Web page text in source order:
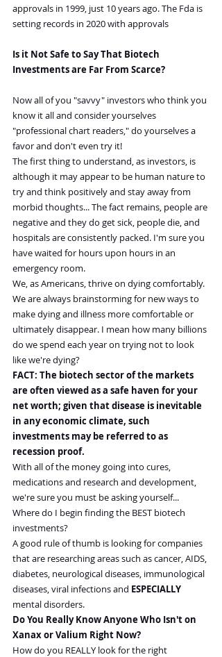
approvals in 1999, just 10 years ago. The Fda is
setting records in 2020 with approvals
Is it Not Safe to Say That Biotech
Investments are Far From Scarce?
Now all of you "savvy" investors who think you
know it all and consider yourselves
"professional chart readers," do yourselves a
favor and don't even try it!
The first thing to understand, as investors, is
although it may appear to be human nature to
try and think positively and stay away from
morbid thoughts... The fact remains, people are
negative and they do get sick, people die, and
hospitals are consistently packed. I'm sure you
have waited for hours upon hours in an
emergency room.
We, as Americans, thrive on dying comfortably.
We are always brainstorming for new ways to
make dying and illness more comfortable or
ultimately disappear. I mean how many billions
do we spend each year on trying not to look
like we're dying?
FACT: The biotech sector of the markets
are often viewed as a safe haven for your
net worth; given that disease is inevitable
in any economic climate, such
investments may be referred to as
recession proof.
With all of the money going into cures,
medications and research and development,
we're sure you must be asking yourself...
Where do I begin finding the BEST biotech
investments?
A good rule of thumb is looking for companies
that are researching areas such as cancer, AIDS,
diabetes, neurological diseases, immunological
diseases, viral infections and ESPECIALLY
mental disorders.
Do You Really Know Anyone Who Isn't on
Xanax or Valium Right Now?
How do you REALLY look for the right